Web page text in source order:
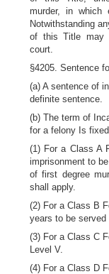
murder, in which
Notwithstanding
of this Title may
court.
§4205. Sentence
(a) A sentence of
definite sentence.
(b) The term of
for a felony Is
(1) For a Class A
imprisonment to
of first degree
shall apply.
(2) For a Class B
years to be served
(3) For a Class C
Level V.
(4) For a Class D